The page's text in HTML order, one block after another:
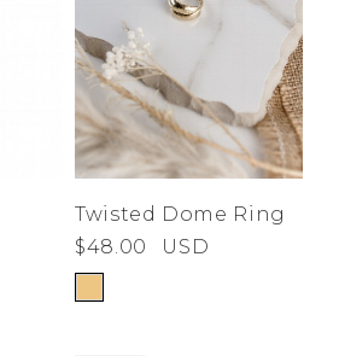
Twisted Dome Ring
$48.00
USD